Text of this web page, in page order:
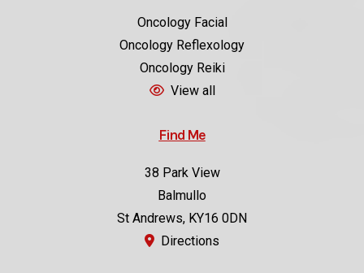
Oncology Facial
Oncology Reflexology
Oncology Reiki
View all
Find Me
38 Park View
Balmullo
St Andrews, KY16 0DN
Directions